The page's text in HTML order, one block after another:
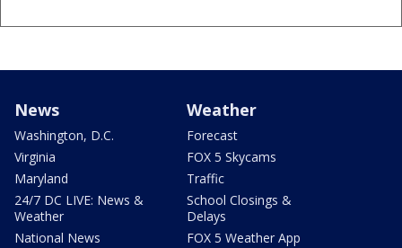
News
Washington, D.C.
Virginia
Maryland
24/7 DC LIVE: News &
Weather
National News
Weather
Forecast
FOX 5 Skycams
Traffic
School Closings &
Delays
FOX 5 Weather App